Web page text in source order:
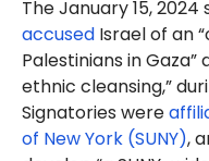
The January 15,
accused Israel of an
Palestinians in Gaza”
ethnic cleansing,”
Signatories were
of New York (SUNY),